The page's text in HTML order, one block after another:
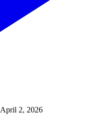
April 2, 2026